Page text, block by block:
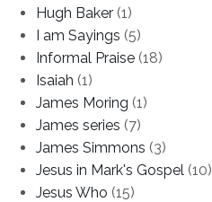
Hugh Baker (1)
I am Sayings (5)
Informal Praise (18)
Isaiah (1)
James Moring (1)
James series (7)
James Simmons (3)
Jesus in Mark's Gospel (10)
Jesus Who (15)